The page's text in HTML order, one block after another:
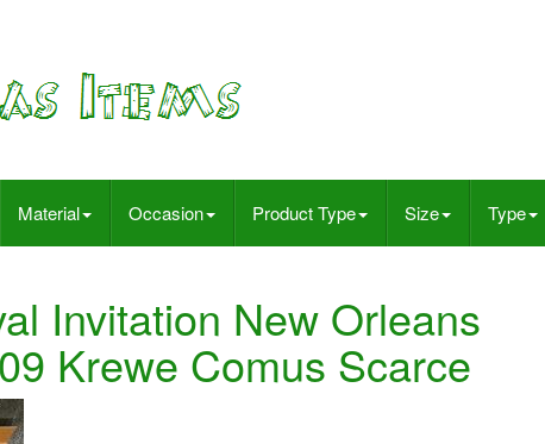
Material Occasion Product Type Size Type
Invitation New Orleans
Krewe Comus Scarce